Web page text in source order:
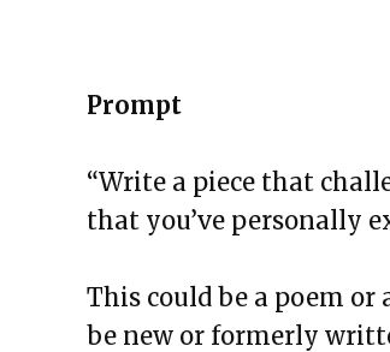
The Exchange:
The Exchange:
The Exchange:
The Exchange:
The Exchange: we
The Exchange: tag
Prompt
“Write a piece that
that you’ve personally
This could be a poem or
be new or formerly